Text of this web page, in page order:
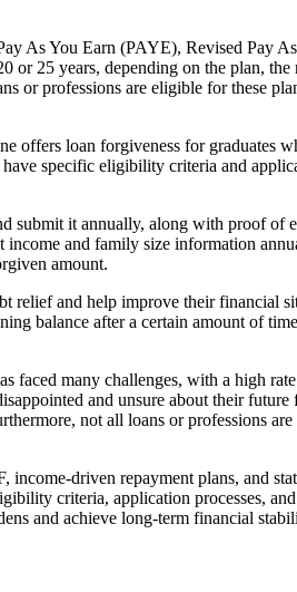
As You Earn (PAYE), Revised Pay
or 25 years, depending on the plan, the
or professions are eligible for these
offers loan forgiveness for graduates
specific eligibility criteria and
submit it annually, along with proof of
and family size information
amount.
relief and help improve their financial
balance after a certain amount of
faced many challenges, with a high
and unsure about their future
not all loans or professions
driven repayment plans, and
criteria, application processes,
and achieve long-term financial